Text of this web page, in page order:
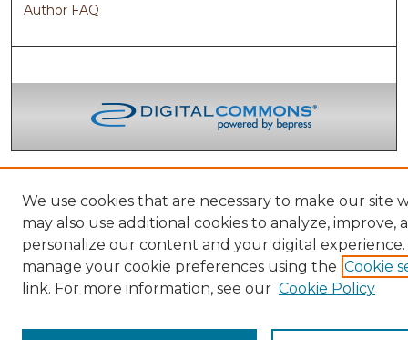
Author FAQ
We use cookies that are necessary to make our site
may also use additional cookies to analyze, improve,
personalize our content and your digital experience.
manage your cookie preferences using the Cookie
link. For more information, see our Cookie Policy